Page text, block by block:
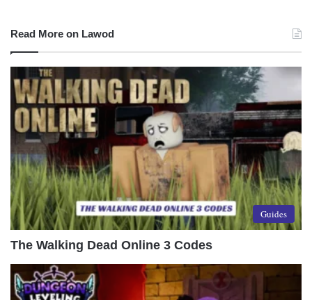
Read More on Lawod
Guides
The Walking Dead Online 3 Codes